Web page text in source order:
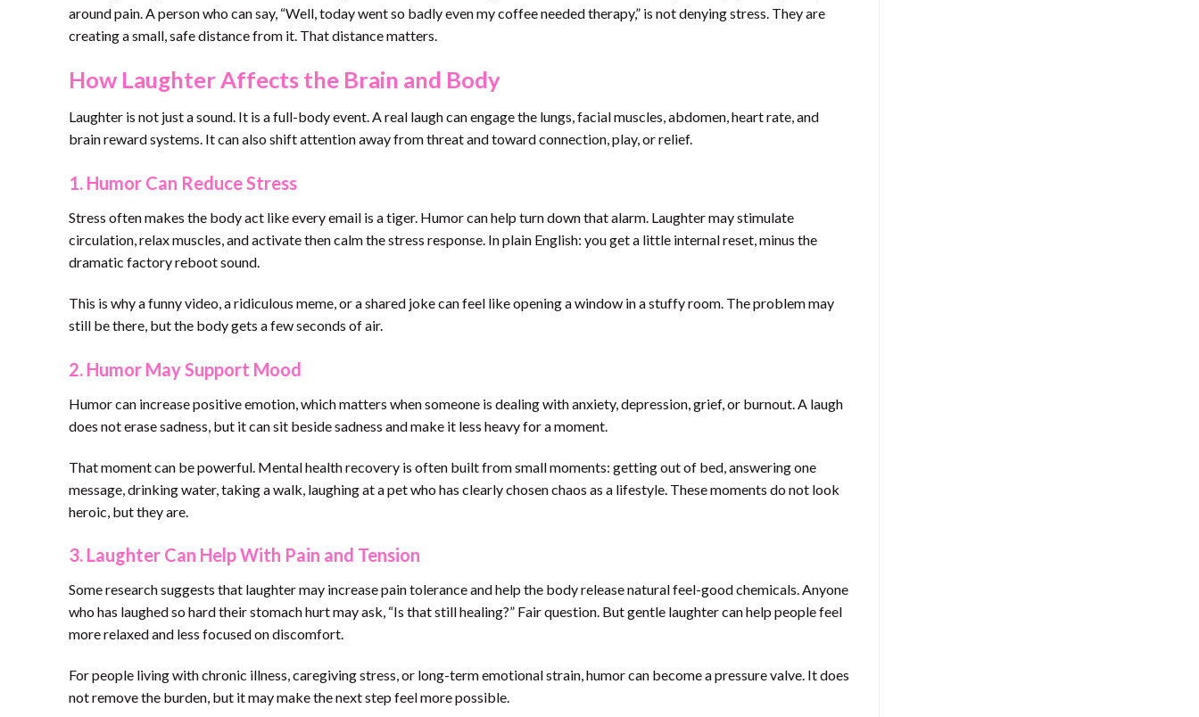
around pain. A person who can say, “Well, today went so badly even my coffee needed therapy,” is not denying stress. They are
creating a small, safe distance from it. That distance matters.
How Laughter Affects the Brain and Body
Laughter is not just a sound. It is a full-body event. A real laugh can engage the lungs, facial muscles, abdomen, heart rate, and
brain reward systems. It can also shift attention away from threat and toward connection, play, or relief.
1. Humor Can Reduce Stress
Stress often makes the body act like every email is a tiger. Humor can help turn down that alarm. Laughter may stimulate
circulation, relax muscles, and activate then calm the stress response. In plain English: you get a little internal reset, minus the
dramatic factory reboot sound.
This is why a funny video, a ridiculous meme, or a shared joke can feel like opening a window in a stuffy room. The problem may
still be there, but the body gets a few seconds of air.
2. Humor May Support Mood
Humor can increase positive emotion, which matters when someone is dealing with anxiety, depression, grief, or burnout. A laugh
does not erase sadness, but it can sit beside sadness and make it less heavy for a moment.
That moment can be powerful. Mental health recovery is often built from small moments: getting out of bed, answering one
message, drinking water, taking a walk, laughing at a pet who has clearly chosen chaos as a lifestyle. These moments do not look
heroic, but they are.
3. Laughter Can Help With Pain and Tension
Some research suggests that laughter may increase pain tolerance and help the body release natural feel-good chemicals. Anyone
who has laughed so hard their stomach hurt may ask, “Is that still healing?” Fair question. But gentle laughter can help people feel
more relaxed and less focused on discomfort.
For people living with chronic illness, caregiving stress, or long-term emotional strain, humor can become a pressure valve. It does
not remove the burden, but it may make the next step feel more possible.